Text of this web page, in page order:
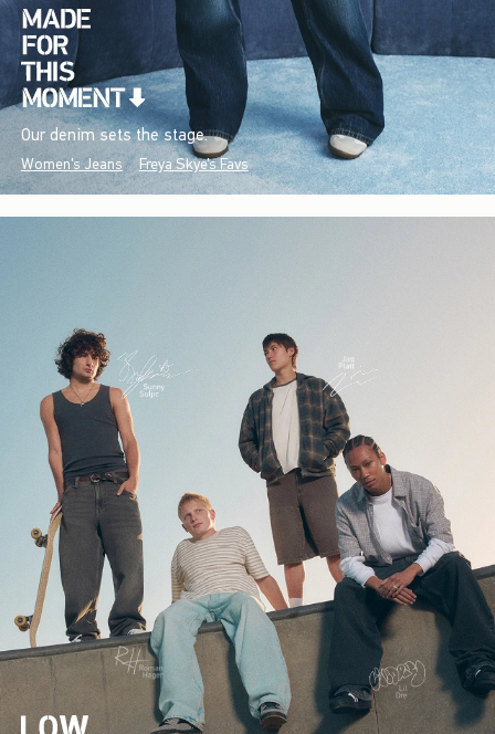
Our denim sets the stage.
Women's Jeans Freya Skye's Favs